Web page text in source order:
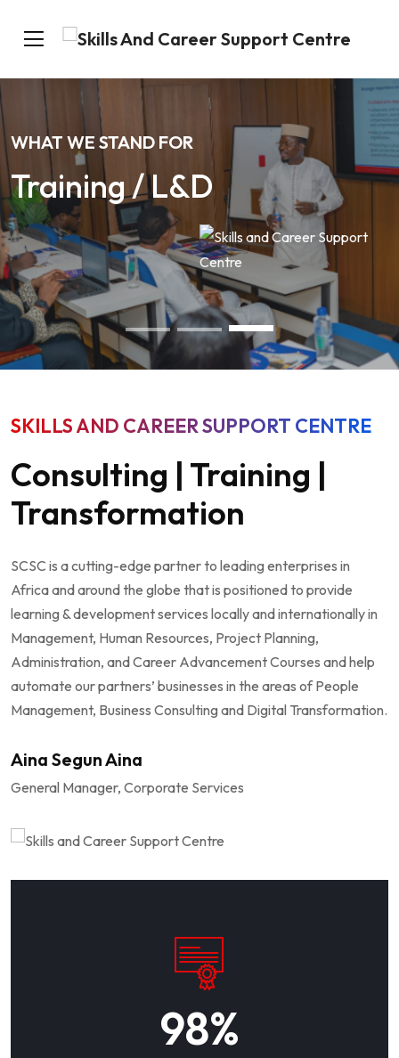
WHAT WE STAND FOR
Training / L&D
Our Services
SKILLS AND CAREER SUPPORT CENTRE
Consulting | Training |
Transformation
SCSC is a cutting-edge partner to leading enterprises in
Africa and around the globe that is positioned to provide
learning & development services locally and internationally in
Management, Human Resources, Project Planning,
Administration, and Career Advancement Courses and help
automate our partners’ businesses in the areas of People
Management, Business Consulting and Digital Transformation.
Aina Segun Aina
General Manager, Corporate Services
98%